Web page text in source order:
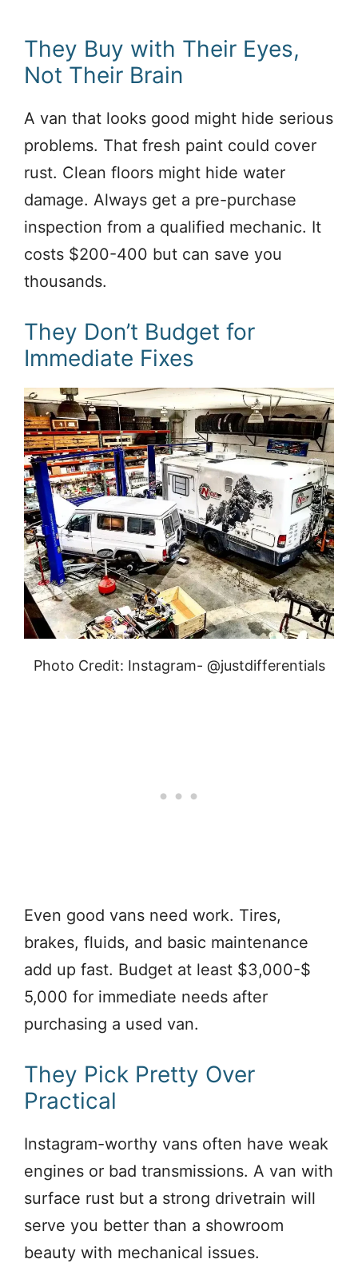
They Buy with Their Eyes,
Not Their Brain
A van that looks good might hide serious
problems. That fresh paint could cover
rust. Clean floors might hide water
damage. Always get a pre-purchase
inspection from a qualified mechanic. It
costs $200-400 but can save you
thousands.
They Don’t Budget for
Immediate Fixes
Photo Credit: Instagram- @justdifferentials
Even good vans need work. Tires,
brakes, fluids, and basic maintenance
add up fast. Budget at least $3,000-$
5,000 for immediate needs after
purchasing a used van.
They Pick Pretty Over
Practical
Instagram-worthy vans often have weak
engines or bad transmissions. A van with
surface rust but a strong drivetrain will
serve you better than a showroom
beauty with mechanical issues.